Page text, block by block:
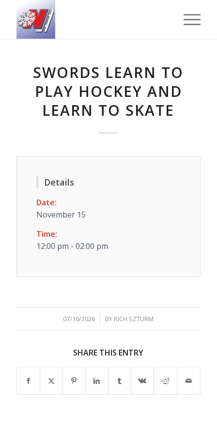
SWORDS LEARN TO
PLAY HOCKEY AND
LEARN TO SKATE
Details
Date:
November 15
Time:
12:00 pm - 02:00 pm
07/16/2026
/ BY RICH SZTURM
SHARE THIS ENTRY